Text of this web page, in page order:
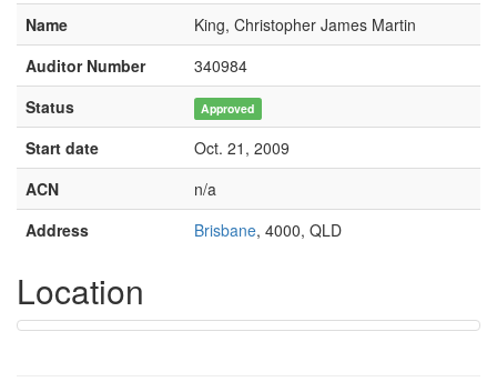
Name
King, Christopher James Martin
Auditor Number
340984
Status
Approved
Start date
Oct. 21, 2009
ACN
n/a
Address
Brisbane, 4000, QLD
Location